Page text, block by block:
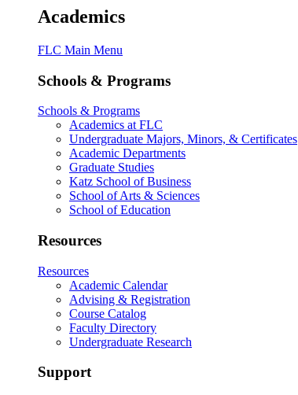
Academics
FLC Main Menu
Schools & Programs
Schools & Programs
Academics at FLC
Undergraduate Majors, Minors, & Certificates
Academic Departments
Graduate Studies
Katz School of Business
School of Arts & Sciences
School of Education
Resources
Resources
Academic Calendar
Advising & Registration
Course Catalog
Faculty Directory
Undergraduate Research
Support